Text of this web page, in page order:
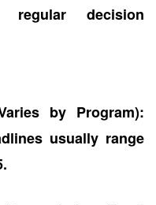
regular decision
by Program):
usually range